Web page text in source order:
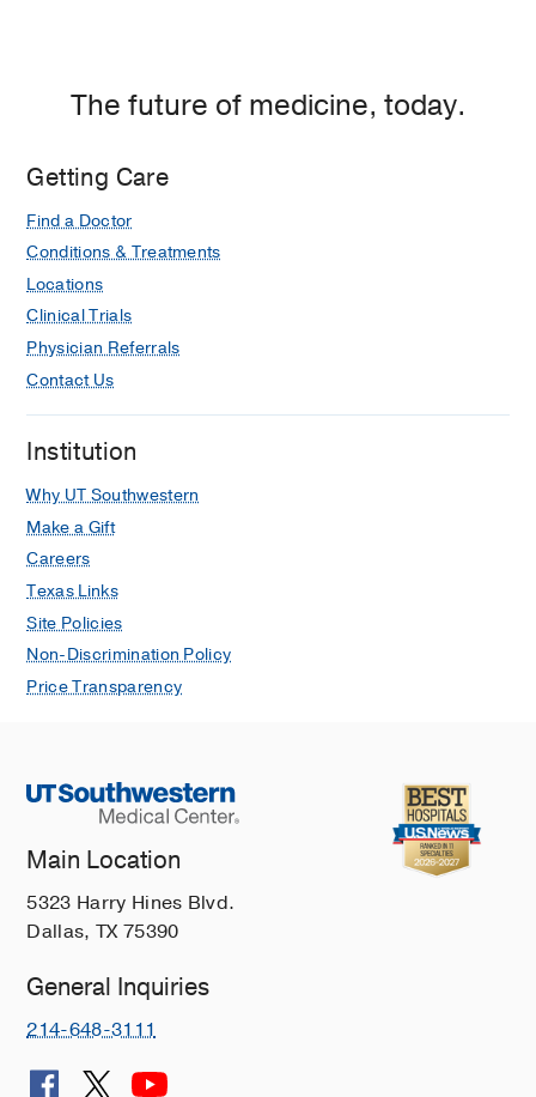
The future of medicine, today.
Getting Care
Find a Doctor
Conditions & Treatments
Locations
Clinical Trials
Physician Referrals
Contact Us
Institution
Why UT Southwestern
Make a Gift
Careers
Texas Links
Site Policies
Non-Discrimination Policy
Price Transparency
Main Location
5323 Harry Hines Blvd.
Dallas, TX 75390
General Inquiries
214-648-3111